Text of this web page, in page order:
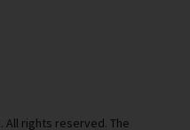
All rights reserved. The